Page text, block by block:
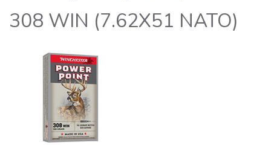
308 WIN (7.62X51 NATO)